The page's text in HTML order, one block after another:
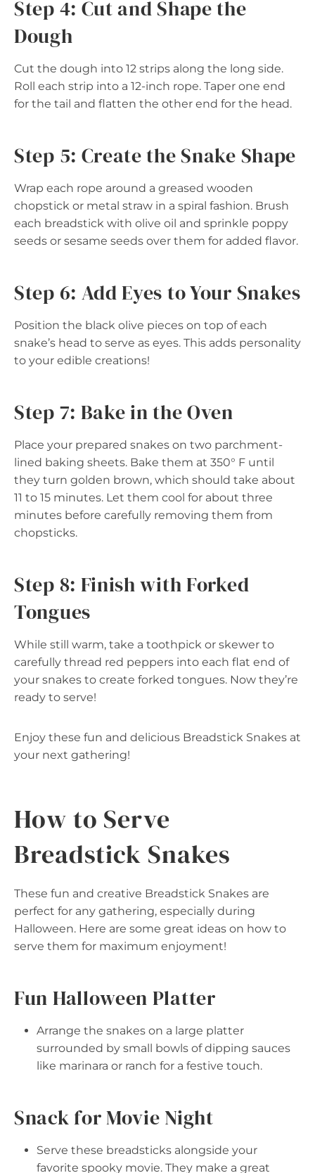
Step 4: Cut and Shape the
Dough
Cut the dough into 12 strips along the long side.
Roll each strip into a 12-inch rope. Taper one end
for the tail and flatten the other end for the head.
Step 5: Create the Snake Shape
Wrap each rope around a greased wooden
chopstick or metal straw in a spiral fashion. Brush
each breadstick with olive oil and sprinkle poppy
seeds or sesame seeds over them for added flavor.
Step 6: Add Eyes to Your Snakes
Position the black olive pieces on top of each
snake’s head to serve as eyes. This adds personality
to your edible creations!
Step 7: Bake in the Oven
Place your prepared snakes on two parchment-
lined baking sheets. Bake them at 350° F until
they turn golden brown, which should take about
11 to 15 minutes. Let them cool for about three
minutes before carefully removing them from
chopsticks.
Step 8: Finish with Forked
Tongues
While still warm, take a toothpick or skewer to
carefully thread red peppers into each flat end of
your snakes to create forked tongues. Now they’re
ready to serve!
Enjoy these fun and delicious Breadstick Snakes at
your next gathering!
How to Serve
Breadstick Snakes
These fun and creative Breadstick Snakes are
perfect for any gathering, especially during
Halloween. Here are some great ideas on how to
serve them for maximum enjoyment!
Fun Halloween Platter
Arrange the snakes on a large platter
surrounded by small bowls of dipping sauces
like marinara or ranch for a festive touch.
Snack for Movie Night
Serve these breadsticks alongside your
favorite spooky movie. They make a great